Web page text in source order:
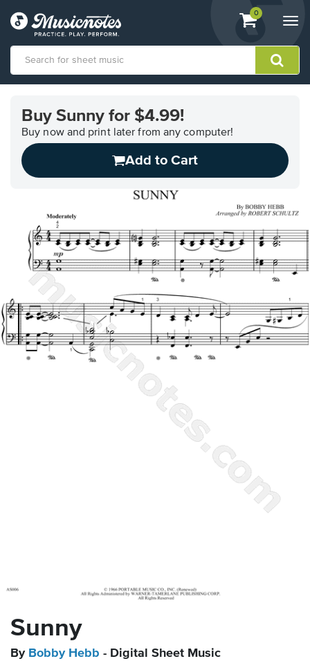
View
shopping
containing
0
Accessibility
Statement
contact
questions
Buy Sunny for $4.99!
Buy now and print later from any computer!
Add to Cart
Sunny
By Bobby Hebb - Digital Sheet Music